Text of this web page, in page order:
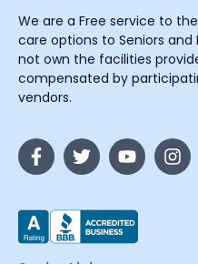
We are a Free service to
care options to Seniors and
not own the facilities
compensated by
vendors.